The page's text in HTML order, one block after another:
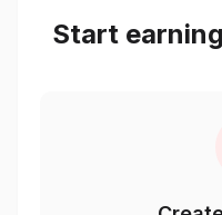
Start